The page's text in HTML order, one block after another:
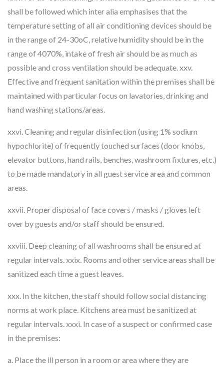
shall be followed which inter alia emphasises that the
temperature setting of all air conditioning devices should be
in the range of 24-30oC, relative humidity should be in the
range of 4070%, intake of fresh air should be as much as
possible and cross ventilation should be adequate. xxv.
Effective and frequent sanitation within the premises shall be
maintained with particular focus on lavatories, drinking and
hand washing stations/areas.
xxvi. Cleaning and regular disinfection (using 1% sodium
hypochlorite) of frequently touched surfaces (door knobs,
elevator buttons, hand rails, benches, washroom fixtures, etc.)
to be made mandatory in all guest service area and common
areas.
xxvii. Proper disposal of face covers / masks / gloves left
over by guests and/or staff should be ensured.
xxviii. Deep cleaning of all washrooms shall be ensured at
regular intervals. xxix. Rooms and other service areas shall be
sanitized each time a guest leaves.
xxx. In the kitchen, the staff should follow social distancing
norms at work place. Kitchens area must be sanitized at
regular intervals. xxxi. In case of a suspect or confirmed case
in the premises:
a. Place the ill person in a room or area where they are